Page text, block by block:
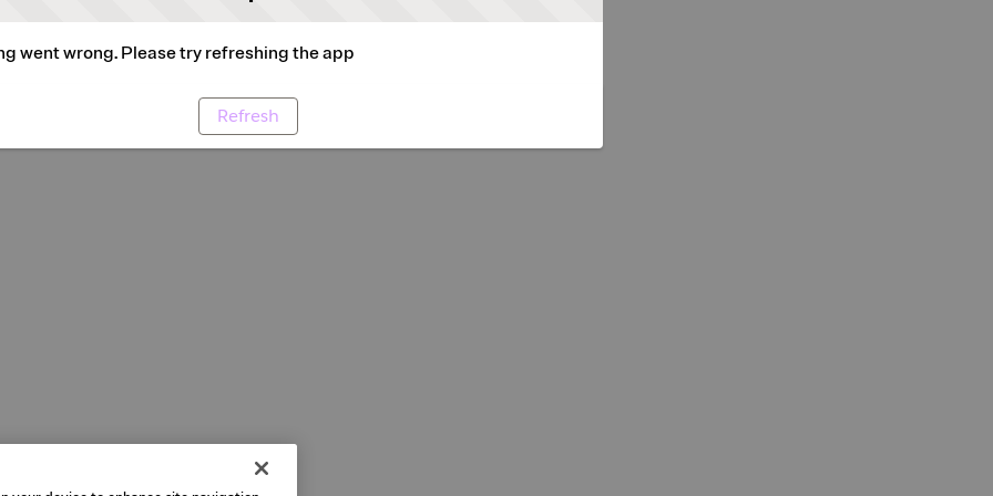
went wrong. Please try refreshing the app
Refresh